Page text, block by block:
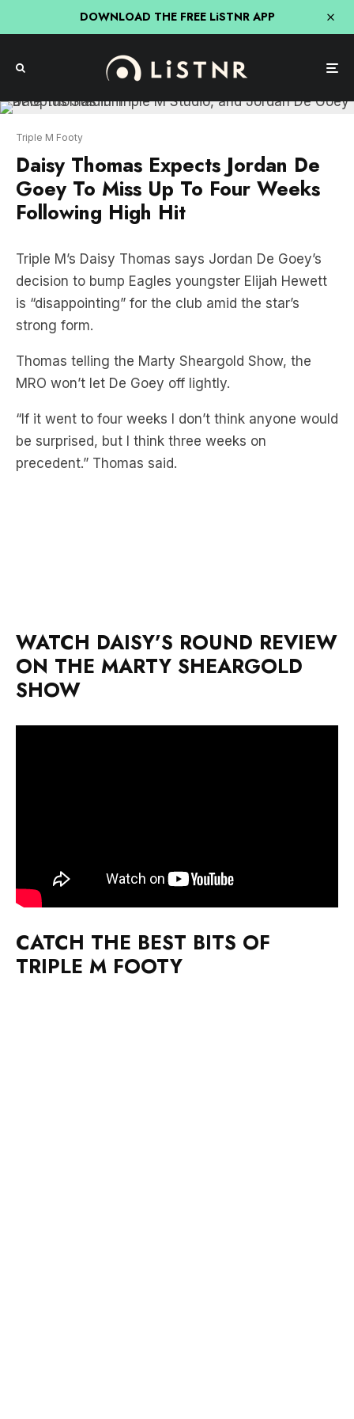
DOWNLOAD THE FREE LiSTNR APP
Triple M Footy
Daisy Thomas Expects Jordan De
Goey To Miss Up To Four Weeks
Following High Hit
Triple M’s Daisy Thomas says Jordan De Goey’s
decision to bump Eagles youngster Elijah Hewett
is “disappointing” for the club amid the star’s
strong form.
Thomas telling the Marty Sheargold Show, the
MRO won’t let De Goey off lightly.
“If it went to four weeks I don’t think anyone would
be surprised, but I think three weeks on
precedent.” Thomas said.
WATCH DAISY’S ROUND REVIEW
ON THE MARTY SHEARGOLD
SHOW
CATCH THE BEST BITS OF
TRIPLE M FOOTY